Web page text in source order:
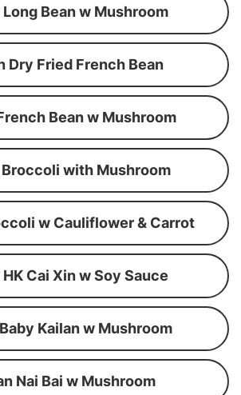
Long Bean w Mushroom
Dry Fried French Bean
Bean w Mushroom
Broccoli with Mushroom
w Cauliflower & Carrot
Cai Xin w Soy Sauce
Kailan w Mushroom
Nai Bai w Mushroom